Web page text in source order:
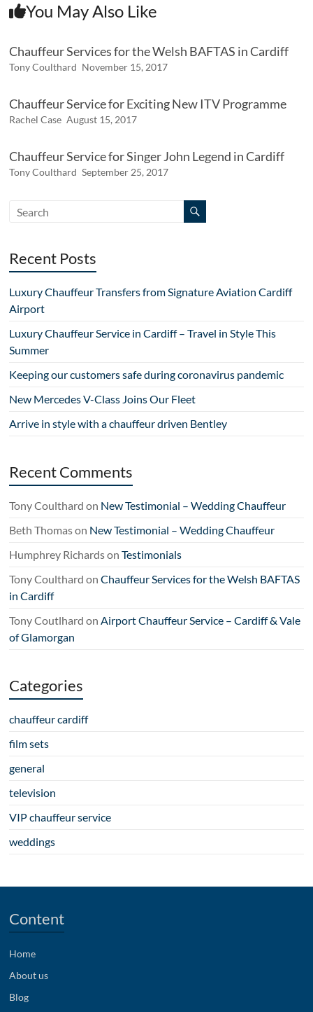
You May Also Like
Chauffeur Services for the Welsh BAFTAS in Cardiff
Tony Coulthard November 15, 2017
Chauffeur Service for Exciting New ITV Programme
Rachel Case August 15, 2017
Chauffeur Service for Singer John Legend in Cardiff
Tony Coulthard September 25, 2017
Recent Posts
Luxury Chauffeur Transfers from Signature Aviation Cardiff
Airport
Luxury Chauffeur Service in Cardiff – Travel in Style This
Summer
Keeping our customers safe during coronavirus pandemic
New Mercedes V-Class Joins Our Fleet
Arrive in style with a chauffeur driven Bentley
Recent Comments
Tony Coulthard on New Testimonial – Wedding Chauffeur
Beth Thomason New Testimonial – Wedding Chauffeur
Humphrey RichardsonTestimonials
Tony Coulthard onChauffeur Services for the Welsh BAFTAS
in Cardiff
Tony Coutlhard onAirport Chauffeur Service – Cardiff & Vale
of Glamorgan
Categories
chauffeur cardiff
film sets
general
television
VIP chauffeur service
weddings
Content
Home
About us
Blog